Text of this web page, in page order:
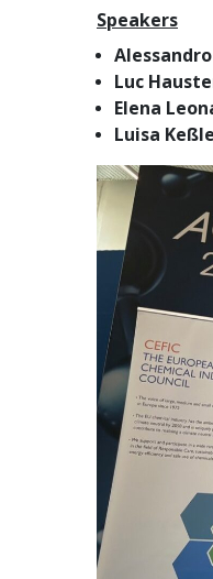
Speakers
Luc
Elena
Luisa